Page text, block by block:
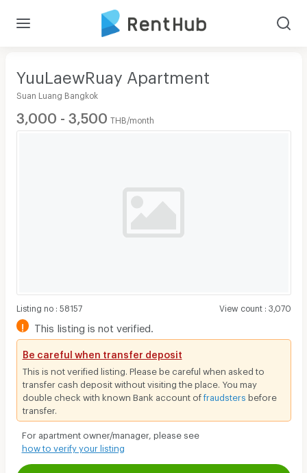
YuuLaewRuay Apartment
Suan Luang Bangkok
3,000 - 3,500 THB/month
Listing no: 58157 View count: 3,070
! This listing is not verified.
Be careful when transfer deposit
This is not verified listing. Please be careful when asked to
transfer cash deposit without visiting the place. You may
double check with known Bank account offraudsters before
transfer.
For apartment owner/manager, please see
how to verify your listing